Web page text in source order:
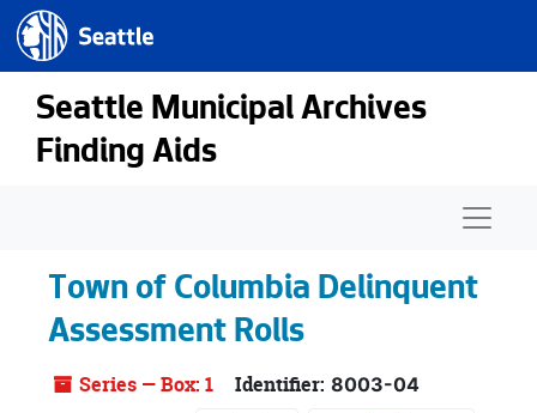
Skip to main content
Seattle.gov
Seattle Municipal Archives
Finding Aids
Town of Columbia Delinquent
Assessment Rolls
Series — Box: 1 Identifier: 8003-04